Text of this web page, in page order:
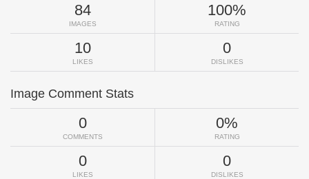
84
IMAGES
100%
RATING
10
LIKES
0
DISLIKES
Image Comment Stats
0
COMMENTS
0%
RATING
0
LIKES
0
DISLIKES